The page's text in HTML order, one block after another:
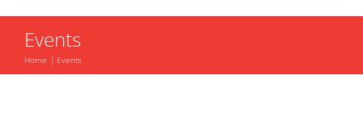
Events
Home Events